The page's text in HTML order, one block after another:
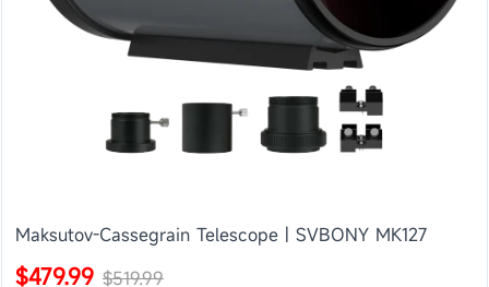
Maksutov-Cassegrain Telescope | SVBONY MK127
$479.99 $519.99